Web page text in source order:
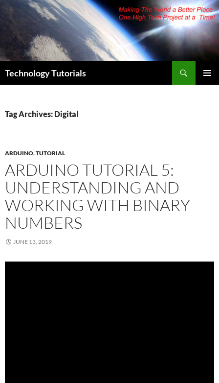
Skip
content
Technology Tutorials
Tag Archives: Digital
ARDUINO,TUTORIAL
ARDUINO TUTORIAL 5:
UNDERSTANDING AND
WORKING WITH BINARY
NUMBERS
JUNE 13, 2019